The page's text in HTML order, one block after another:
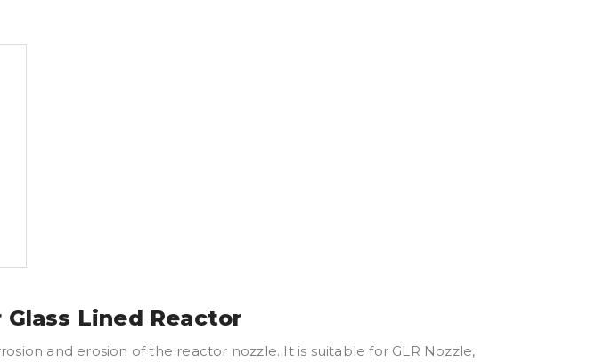
Lined Reactor
and erosion of the reactor nozzle. It is suitable for GLR Nozzle,